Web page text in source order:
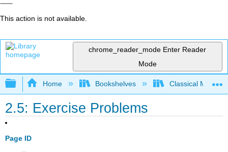
This action is not available.
chrome_reader_mode Enter Reader
Mode
Expand/collapse global hierarchy
Home Bookshelves Classical
2.5: Exercise Problems
Page ID